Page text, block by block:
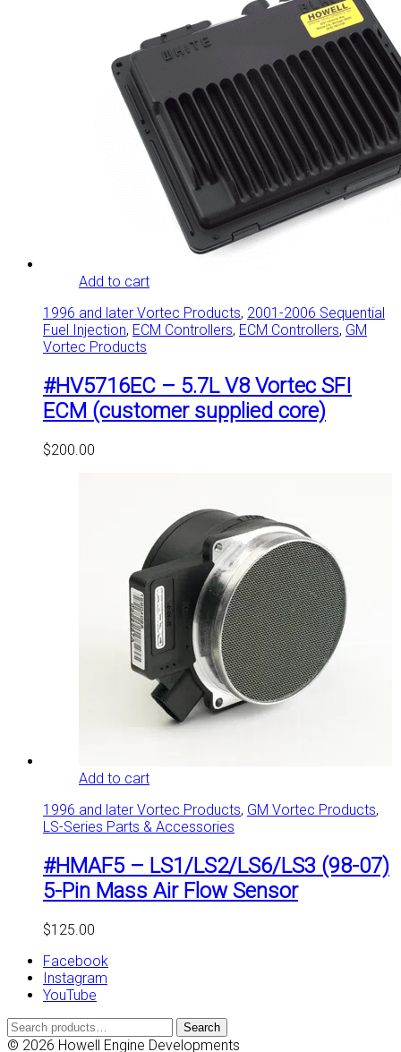
Add to cart
1996 and later Vortec Products, 2001-2006 Sequential
Fuel Injection, ECM Controllers, ECM Controllers, GM
Vortec Products
#HV5716EC – 5.7L V8 Vortec SFI
ECM (customer supplied core)
$200.00
Add to cart
1996 and later Vortec Products, GM Vortec Products,
LS-Series Parts & Accessories
#HMAF5 – LS1/LS2/LS6/LS3 (98-07)
5-Pin Mass Air Flow Sensor
$125.00
Facebook
Instagram
YouTube
Search
for:
Search
© 2026 Howell Engine Developments